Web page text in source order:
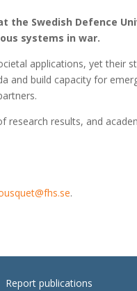
the Swedish Defence
systems in war.
applications, yet their
and build capacity for
results, and
.
Report publications